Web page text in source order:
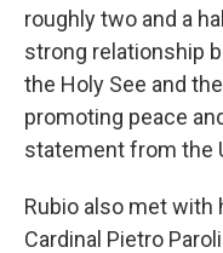
roughly two and a
strong relationship
the Holy See and
promoting peace
statement from the
Rubio also met with
Cardinal Pietro